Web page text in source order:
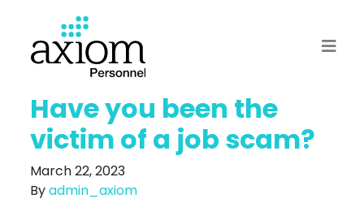
Have you been the
victim of a job scam?
March 22, 2023
Byadmin_axiom